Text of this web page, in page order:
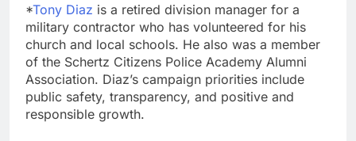
*Tony Diaz is a retired division manager for a
military contractor who has volunteered for his
church and local schools. He also was a member
of the Schertz Citizens Police Academy Alumni
Association. Diaz’s campaign priorities include
public safety, transparency, and positive and
responsible growth.